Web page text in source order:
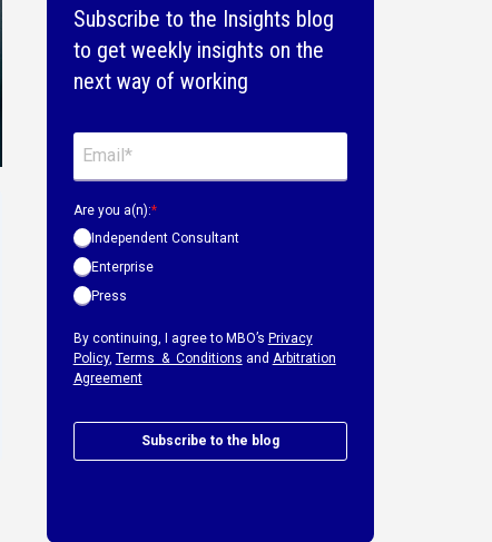
Subscribe to the Insights blog
to get weekly insights on the
next way of working
Are you a(n):*
Independent Consultant
Enterprise
Press
By continuing, I agree to MBO’s Privacy
Policy, Terms & Conditions and Arbitration
Agreement
Subscribe to the blog